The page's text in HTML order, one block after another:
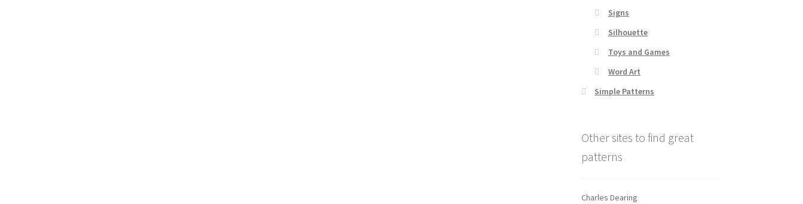
Signs
Silhouette
Toys and Games
Word Art
Simple Patterns
Other sites to find great
patterns
Charles Dearing